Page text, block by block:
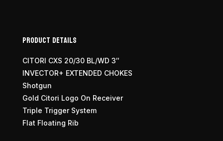
Product Details
CITORI CXS 20/30 BL/WD 3″
INVECTOR+ EXTENDED CHOKES
Shotgun
Gold Citori Logo On Receiver
Triple Trigger System
Flat Floating Rib